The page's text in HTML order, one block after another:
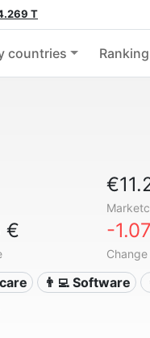
T
countries
€ -
👨‍💻 Software